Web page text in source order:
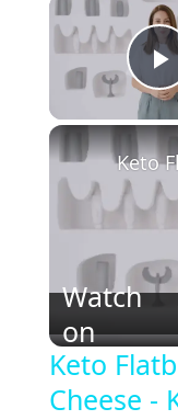
Watch
on
Keto
Cheese -